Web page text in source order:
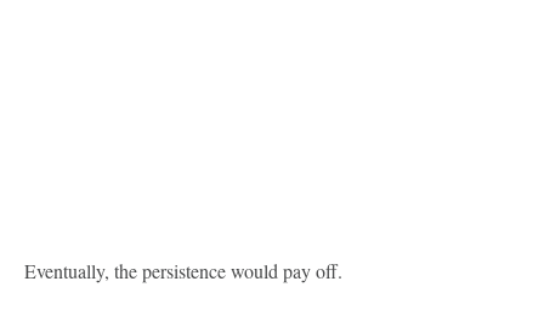
Eventually, the persistence would pay off.